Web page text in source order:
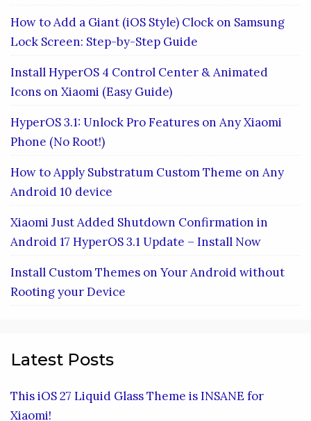
How to Add a Giant (iOS Style) Clock on Samsung
Lock Screen: Step-by-Step Guide
Install HyperOS 4 Control Center & Animated
Icons on Xiaomi (Easy Guide)
HyperOS 3.1: Unlock Pro Features on Any Xiaomi
Phone (No Root!)
How to Apply Substratum Custom Theme on Any
Android 10 device
Xiaomi Just Added Shutdown Confirmation in
Android 17 HyperOS 3.1 Update – Install Now
Install Custom Themes on Your Android without
Rooting your Device
Latest Posts
This iOS 27 Liquid Glass Theme is INSANE for
Xiaomi!